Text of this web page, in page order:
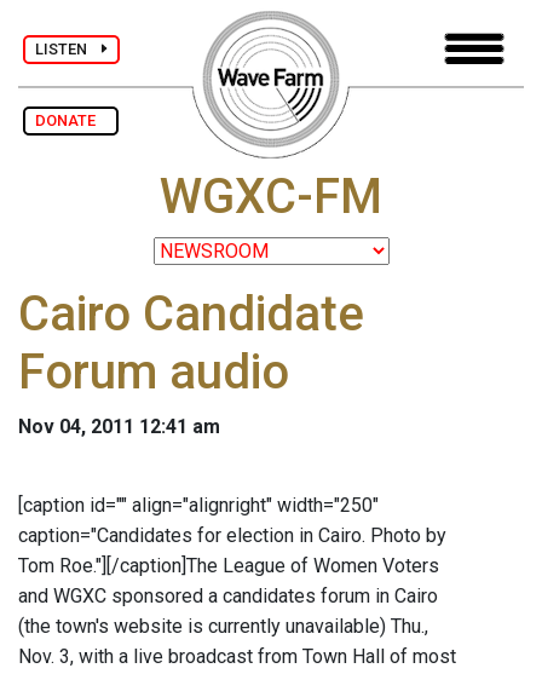
LISTEN
DONATE
WGXC-FM
Cairo Candidate
Forum audio
Nov 04, 2011 12:41 am
[caption id="" align="alignright" width="250"
caption="Candidates for election in Cairo. Photo by
Tom Roe."] [/caption]The League of Women Voters
and WGXC sponsored a candidates forum in Cairo
(the town's website is currently unavailable) Thu.,
Nov. 3, with a live broadcast from Town Hall of most